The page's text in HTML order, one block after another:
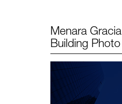
Menara Gracia
Building Photo